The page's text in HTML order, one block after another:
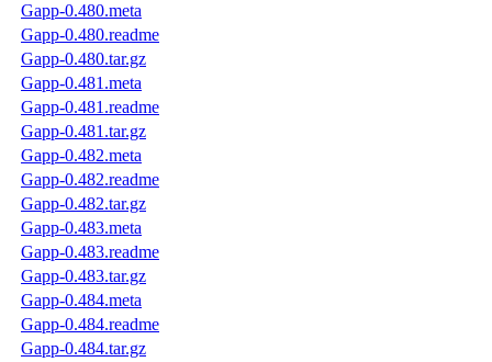
Gapp-0.480.meta
Gapp-0.480.readme
Gapp-0.480.tar.gz
Gapp-0.481.meta
Gapp-0.481.readme
Gapp-0.481.tar.gz
Gapp-0.482.meta
Gapp-0.482.readme
Gapp-0.482.tar.gz
Gapp-0.483.meta
Gapp-0.483.readme
Gapp-0.483.tar.gz
Gapp-0.484.meta
Gapp-0.484.readme
Gapp-0.484.tar.gz